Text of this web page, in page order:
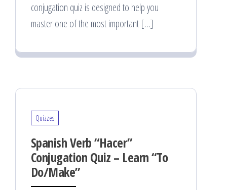
conjugation quiz is designed to help you
master one of the most important […]
Quizzes
Spanish Verb “Hacer”
Conjugation Quiz – Learn “To
Do/Make”